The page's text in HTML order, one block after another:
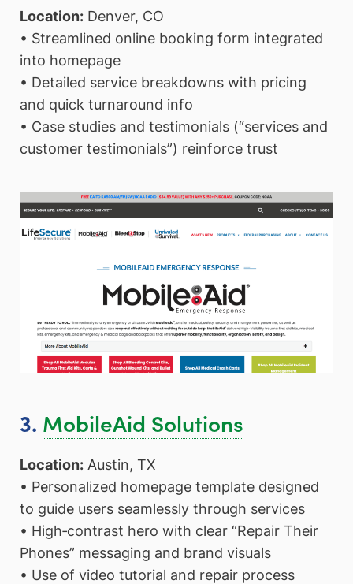
Location: Denver, CO
• Streamlined online booking form integrated
into homepage
• Detailed service breakdowns with pricing
and quick turnaround info
• Case studies and testimonials (“services and
customer testimonials”) reinforce trust
3. MobileAid Solutions
Location: Austin, TX
• Personalized homepage template designed
to guide users seamlessly through services
• High‑contrast hero with clear “Repair Their
Phones” messaging and brand visuals
• Use of video tutorial and repair process